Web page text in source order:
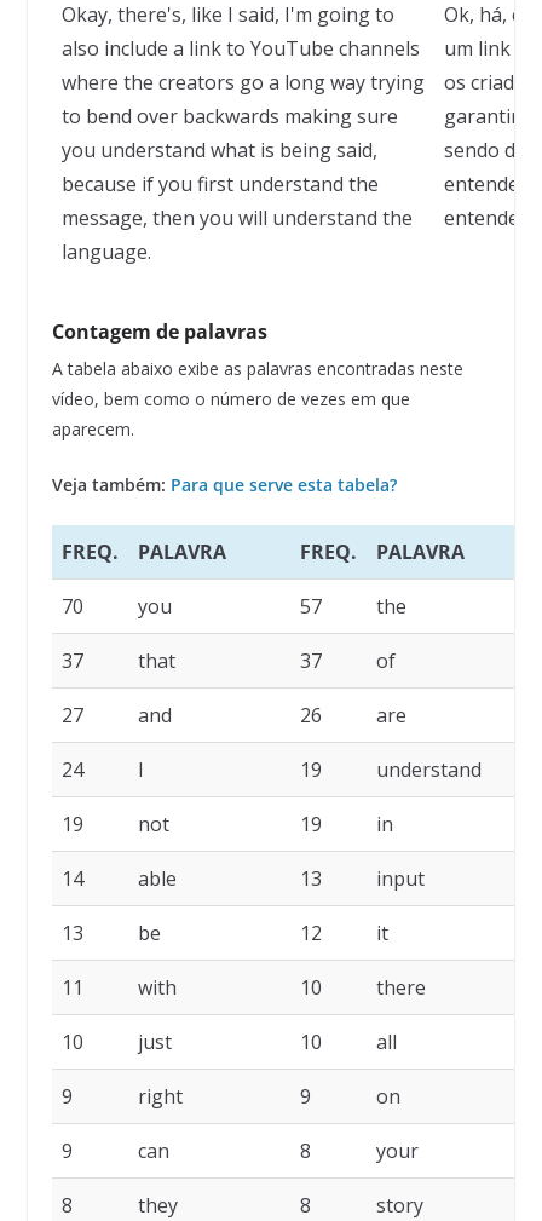
Okay, there's, like I said, I'm going to
also include a link to YouTube channels
where the creators go a long way trying
to bend over backwards making sure
you understand what is being said,
because if you first understand the
message, then you will understand the
language.
Ok, há,
um link
os
garantir
sendo
entender
entenderá
Contagem de palavras
A tabela abaixo exibe as palavras encontradas neste
vídeo, bem como o número de vezes em que
aparecem.
Veja também: Para que serve esta tabela?
FREQ. PALAVRA FREQ. PALAVRA
70 you 57 the
37 that 37 of
27 and 26 are
24 I 19 understand
19 not 19 in
14 able 13 input
13 be 12 it
11 with 10 there
10 just 10 all
9 right 9 on
9 can 8 your
8 they 8 story